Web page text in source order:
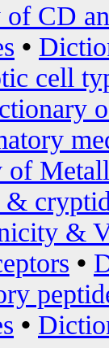
CD
•
cell
&
•
•